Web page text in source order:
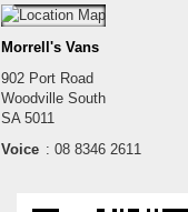
Morrell's Vans
902 Port Road
Woodville South
SA 5011
Voice : 08 8346 2611